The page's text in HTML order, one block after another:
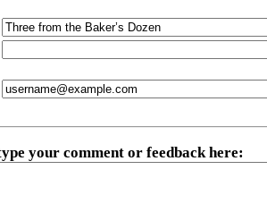
your comment or feedback here: